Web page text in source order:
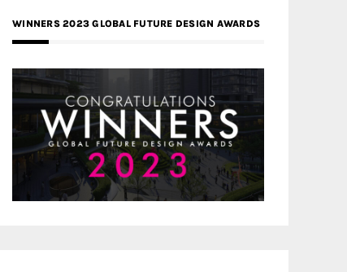
WINNERS 2023 GLOBAL FUTURE DESIGN AWARDS